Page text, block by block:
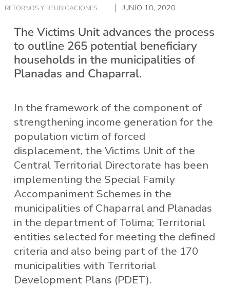
RETORNOS Y REUBICACIONES JUNIO 10, 2020
The Victims Unit advances the process
to outline 265 potential beneficiary
households in the municipalities of
Planadas and Chaparral.
In the framework of the component of
strengthening income generation for the
population victim of forced
displacement, the Victims Unit of the
Central Territorial Directorate has been
implementing the Special Family
Accompaniment Schemes in the
municipalities of Chaparral and Planadas
in the department of Tolima; Territorial
entities selected for meeting the defined
criteria and also being part of the 170
municipalities with Territorial
Development Plans (PDET).